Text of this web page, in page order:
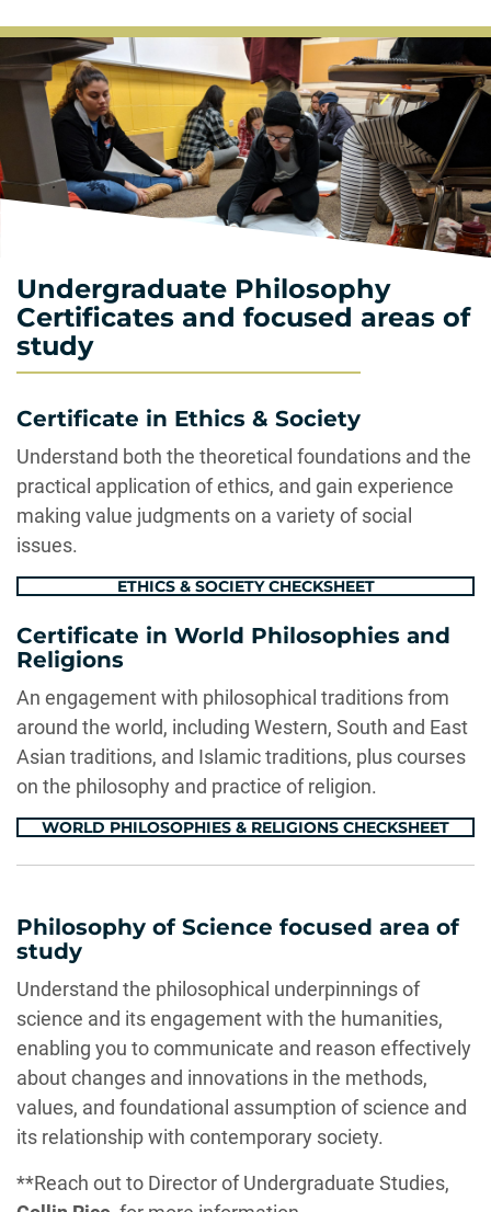
Undergraduate Philosophy
Certificates and focused areas of
study
Certificate in Ethics & Society
Understand both the theoretical foundations and the
practical application of ethics, and gain experience
making value judgments on a variety of social
issues.
ETHICS & SOCIETY CHECKSHEET
Certificate in World Philosophies and
Religions
An engagement with philosophical traditions from
around the world, including Western, South and East
Asian traditions, and Islamic traditions, plus courses
on the philosophy and practice of religion.
WORLD PHILOSOPHIES & RELIGIONS CHECKSHEET
Philosophy of Science focused area of
study
Understand the philosophical underpinnings of
science and its engagement with the humanities,
enabling you to communicate and reason effectively
about changes and innovations in the methods,
values, and foundational assumption of science and
its relationship with contemporary society.
**Reach out to Director of Undergraduate Studies,